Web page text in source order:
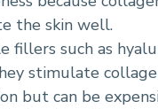
the skin well.
fillers such as
stimulate
but can be